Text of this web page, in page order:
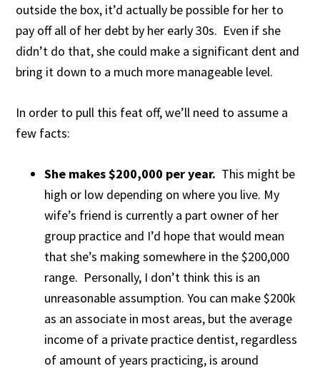
outside the box, it’d actually be possible for her to
pay off all of her debt by her early 30s. Even if she
didn’t do that, she could make a significant dent and
bring it down to a much more manageable level.
In order to pull this feat off, we’ll need to assume a
few facts:
She makes $200,000 per year. This might be
high or low depending on where you live. My
wife’s friend is currently a part owner of her
group practice and I’d hope that would mean
that she’s making somewhere in the $200,000
range. Personally, I don’t think this is an
unreasonable assumption. You can make $200k
as an associate in most areas, but the average
income of a private practice dentist, regardless
of amount of years practicing, is around